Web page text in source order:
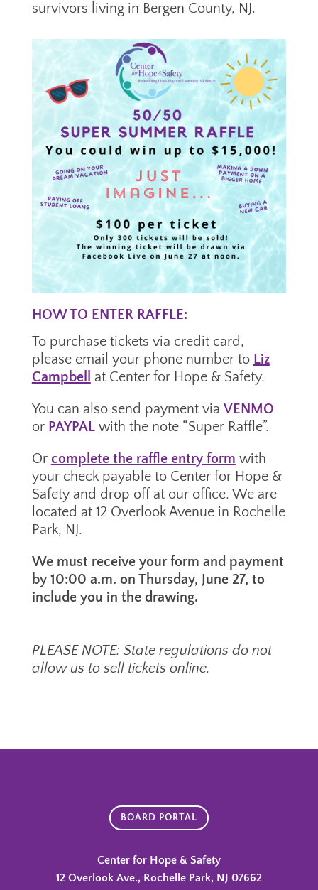
survivors living in Bergen County, NJ.
HOW TO ENTER RAFFLE:
To purchase tickets via credit card,
please email your phone number to Liz
Campbell
at Center for Hope & Safety.
You can also send payment via VENMO
or PAYPALwith the note “Super Raffle”.
Or complete the raffle entry form with
your check payable to Center for Hope &
Safety and drop offat our office. We are
located at 12 Overlook Avenue in Rochelle
Park, NJ.
We must receive your form and payment
by 10:00 a.m. on Thursday, June 27, to
include you in the drawing.
PLEASE NOTE: State regulations do not
allow us to sell tickets online.
BOARD PORTAL
Center for Hope & Safety
12 Overlook Ave., Rochelle Park, NJ 07662